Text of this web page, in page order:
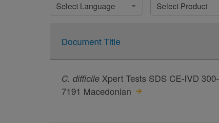
Select Language Select Product
Document Title
C. difficile Xpert Tests SDS CE-IVD 300-
7191 Macedonian